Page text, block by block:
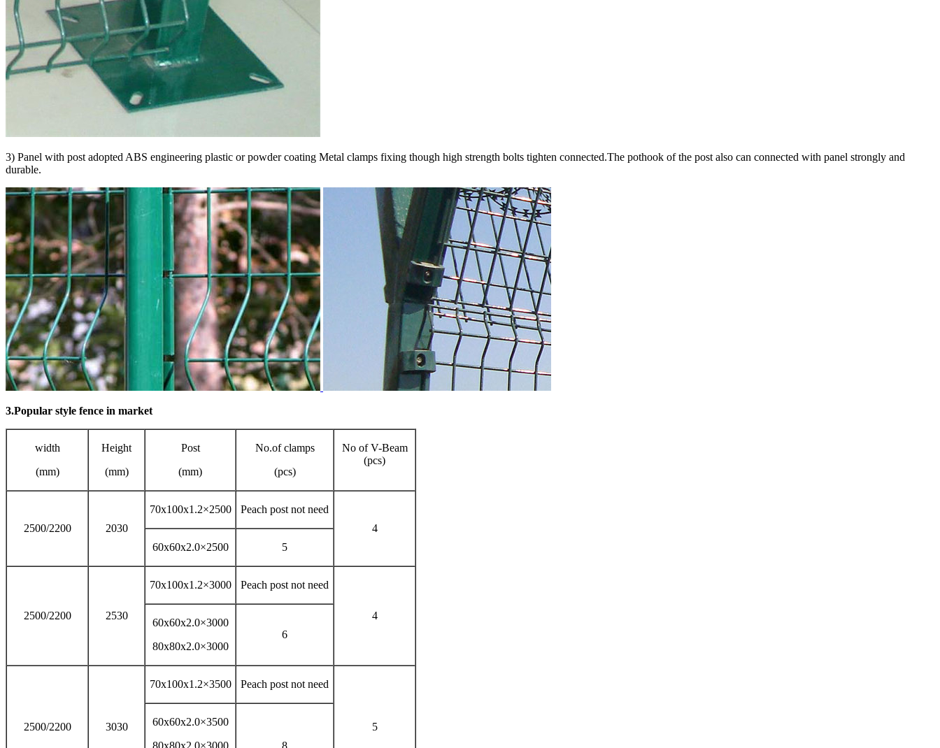
3) Panel with post adopted ABS engineering plastic or powder coating Metal clamps fixing though high strength bolts tighten connected.The pothook of the post also can connected with panel strongly and
durable.
3.Popular style fence in market
width
(mm)
Height
(mm)
Post
(mm)
No.of clamps
(pcs)
No of V-Beam
(pcs)
2500/2200 2030
70x100x1.2×2500
Peach post not need
4
60x60x2.0×2500
5
2500/2200 2530
70x100x1.2×3000 Peach post not need
4
60x60x2.0×3000
80x80x2.0×3000
6
2500/2200 3030
70x100x1.2×3500 Peach post not need
5
60x60x2.0×3500
80x80x2.0×3000
8